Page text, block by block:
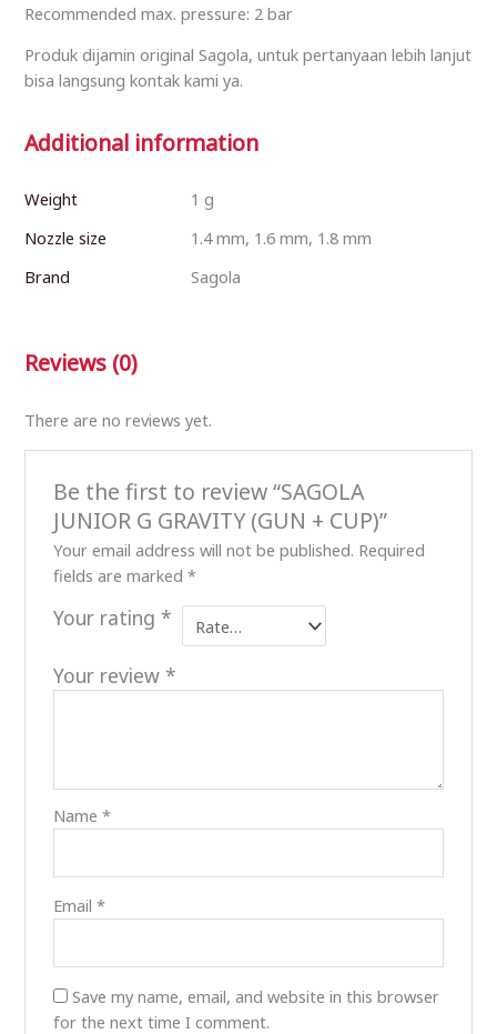
Recommended max. pressure: 2 bar
Produk dijamin original Sagola, untuk pertanyaan lebih lanjut
bisa langsung kontak kami ya.
Additional information
Weight
1 g
Nozzle size
1.4 mm, 1.6 mm, 1.8 mm
Brand
Sagola
Reviews (0)
There are no reviews yet.
Be the first to review “SAGOLA
JUNIOR G GRAVITY (GUN + CUP)”
Your email address will not be published. Required
fields are marked *
Your rating *
Your review *
Name *
Email *
Save my name, email, and website in this browser
for the next time I comment.